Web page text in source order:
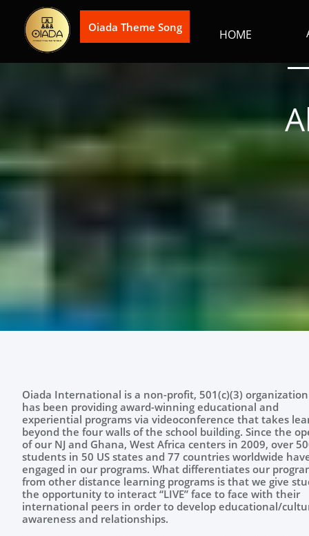
HOME
Oiada Theme Song
Oiada International is a non-profit, 501(c)(3)
has been providing award-winning educational and
experiential programs via videoconference that takes
beyond the four walls of the school building. Since the
of our NJ and Ghana, West Africa centers in 2009, over
students in 50 US states and 77 countries worldwide
engaged in our programs. What differentiates our
from other distance learning programs is that we give
the opportunity to interact “LIVE” face to face with their
international peers in order to develop educational/
awareness and relationships. ​​​​